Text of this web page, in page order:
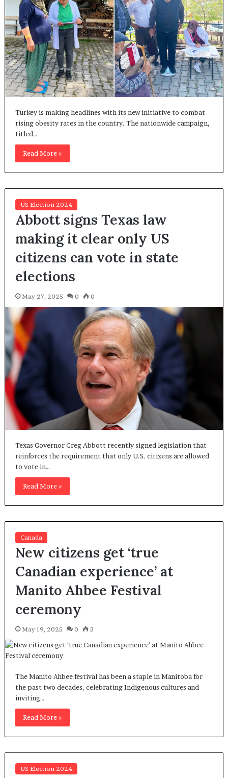
Turkey is making headlines with its new initiative to combat
rising obesity rates in the country. The nationwide campaign,
titled…
Read More »
US Election 2024
Abbott signs Texas law
making it clear only US
citizens can vote in state
elections
May 27, 2025 0 0
Texas Governor Greg Abbott recently signed legislation that
reinforces the requirement that only U.S. citizens are allowed
to vote in…
Read More »
Canada
New citizens get ‘true
Canadian experience’ at
Manito Ahbee Festival
ceremony
May 19, 2025 0 3
The Manito Ahbee festival has been a staple in Manitoba for
the past two decades, celebrating Indigenous cultures and
inviting…
Read More »
US Election 2024